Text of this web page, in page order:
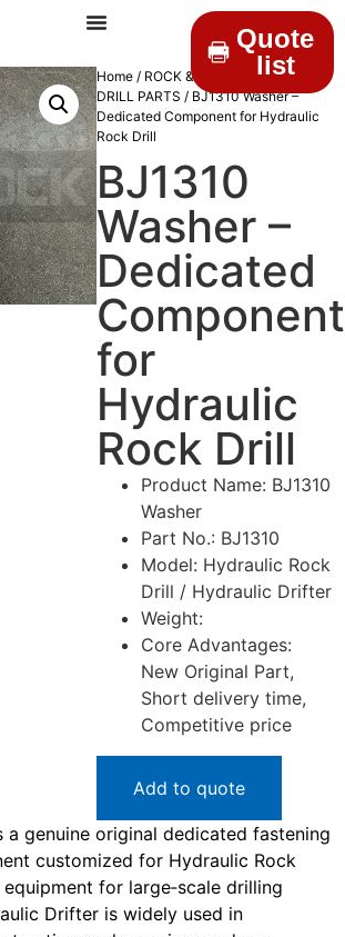
Quote
list
Home / ROCK & DRILLINGS/MINING
DRILL PARTS / BJ1310 Washer –
Dedicated Component for Hydraulic
Rock Drill
BJ1310
Washer –
Dedicated
Component
for
Hydraulic
Rock Drill
Product Name: BJ1310
Washer
Part No.: BJ1310
Model: Hydraulic Rock
Drill / Hydraulic Drifter
Weight:
Core Advantages:
New Original Part,
Short delivery time,
Competitive price
Add to quote
a genuine original dedicated fastening
customized for Hydraulic Rock
for large‑scale drilling
Drifter is widely used in